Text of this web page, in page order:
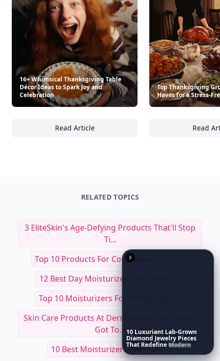
16+ Whimsical Thanksgiving Table
Décor Ideas to Spark Joy and
Celebration
Read Article
16+ Whimsical Thanksgiving Table Décor
Top Thanksgiving
Haves for a Stress-
Read
RELATED TOPICS
3 EliteSkin's Age-Defying Products That'll Stop
Ti...
Top 10 Products For Combination Skin ...
12 Best Day Moisturizers For Winter ...
Top 10 Moisturizers For Perfect Skin ...
Skin Care Products At DermaPoise.com You've
Got To...
10 Best Moisturizers With SPF ...
10 Luxuriant Lab-Grown
Diamond Jewelry Pieces
That RedefineModern
Luxury